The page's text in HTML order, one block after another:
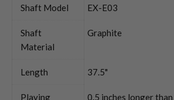
Shaft Model EX-E03
Shaft
Material
Graphite
Length 37.5"
Playing
0.5 inches longer